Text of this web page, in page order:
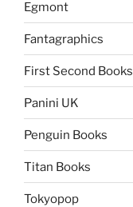
Egmont
Fantagraphics
First Second Books
Panini UK
Penguin Books
Titan Books
Tokyopop